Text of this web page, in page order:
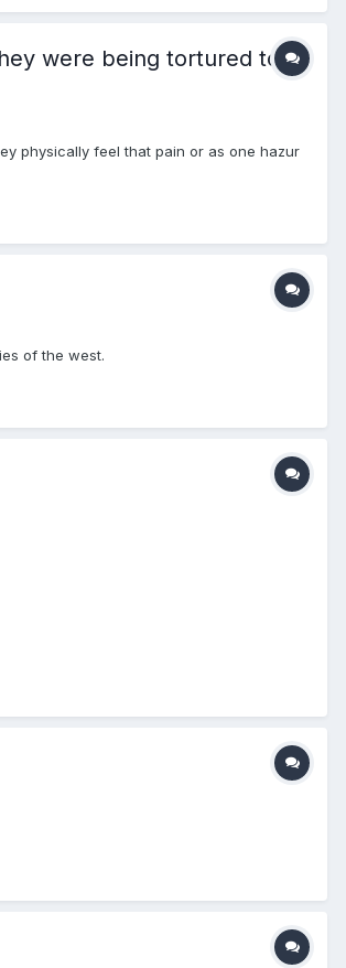
were being tortured to
physically feel that pain or as one hazur
of the west.